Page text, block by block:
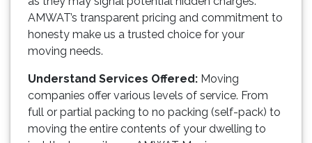
AMWAT’s transparent pricing and commitment to
honesty make us a trusted choice for your
moving needs.
Understand Services Offered: Moving
companies offer various levels of service. From
full or partial packing to no packing (self-pack) to
moving the entire contents of your dwelling to